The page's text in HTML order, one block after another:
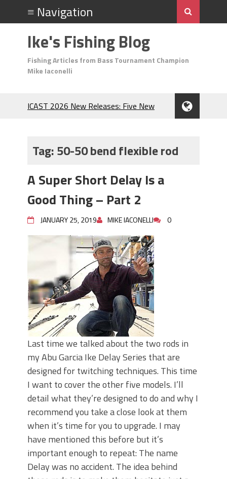
Ike's Fishing Blog
Fishing Articles from Bass Tournament Champion
Mike Iaconelli
ICAST 2026 New Releases: Five New
During the Hottest Month of the Year!
Berkley MaxScent ‘Moeba Catching So
Many Bass?
Frog Fishing Basics: Everything You
Need to Know to Catch More Bass!
June's Top Baits!
Secret Chatterbait Rigging Tricks to
Catch More Bass!
Top Four Baits for May!
Big Worm. Big Action. Big Bass!
Top Four Baits for April!
Top August Baits: Four Lures You Need
Right Now!
Tag:50-50 bend flexible rod
A Super Short Delay Is a
Good Thing – Part 2
JANUARY 25, 2019 MIKE IACONELLI 0
Last time we talked about the two rods in
my Abu Garcia Ike Delay Series that are
designed for twitching techniques. This time
I want to cover the other five models. I’ll
detail what they’re designed to do and why I
recommend you take a close look at them
when it’s time for you to upgrade. I may
have mentioned this before but it’s
important enough to repeat: The name
Delay was no accident. The idea behind